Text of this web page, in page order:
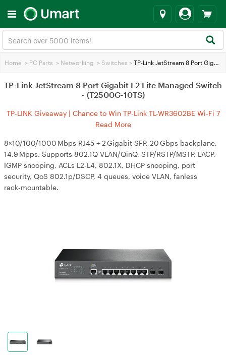
Home > PC Parts > Networking > Switches > TP-Link JetStream 8 Port Gigabit L2 Lite Managed Switch - (T2500G-10TS)
TP-Link JetStream 8 Port Gigabit L2 Lite Managed Switch
- (T2500G-10TS)
TP-LINK Giveaway | Chance to Win TP-Link TL-WR3602BE Wi-Fi 7
Travel Router
Read More
8×10/100/1000 Mbps RJ45 + 2 Gigabit SFP, 20 Gbps backplane,
14.9 Mpps. Supports 802.1Q VLAN/QinQ, STP/RSTP/MSTP, LACP,
IGMP snooping, ACLs L2‑L4, 802.1X, DHCP snooping, port
security, QoS 802.1p/DSCP, 4 queues, voice VLAN, fanless
rack‑mountable.